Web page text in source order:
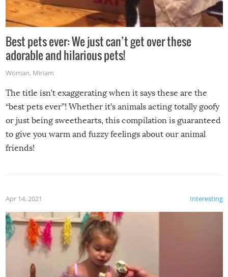
Best pets ever: We just can’t get over these
adorable and hilarious pets!
Woman, Miriam
The title isn’t exaggerating when it says these are the
“best pets ever”! Whether it’s animals acting totally goofy
or just being sweethearts, this compilation is guaranteed
to give you warm and fuzzy feelings about our animal
friends!
Interesting
Apr 14, 2021